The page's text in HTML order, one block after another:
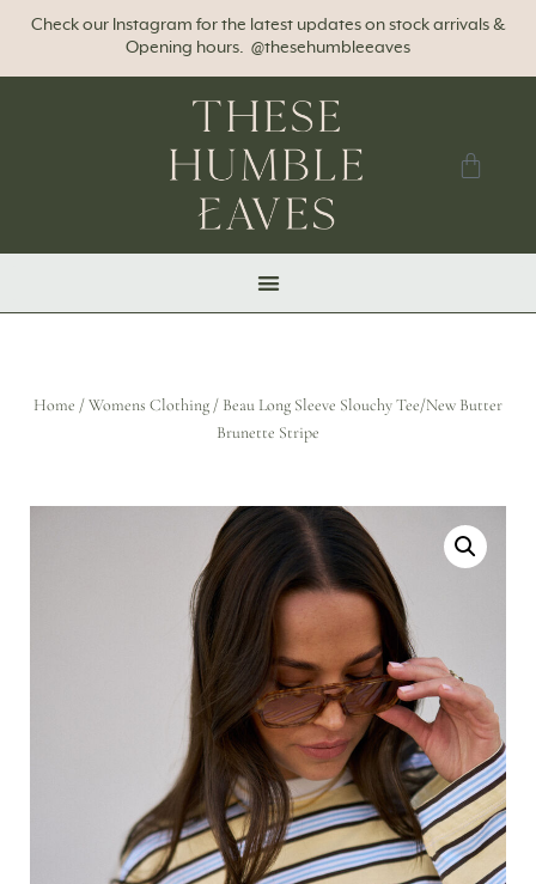
Check our Instagram for the latest updates on stock arrivals &
Opening hours. @thesehumbleeaves
Home /Womens Clothing / Beau Long Sleeve Slouchy Tee/New Butter
Brunette Stripe